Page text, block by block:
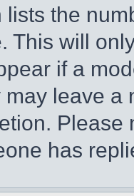
the
This will
if a
leave a
has